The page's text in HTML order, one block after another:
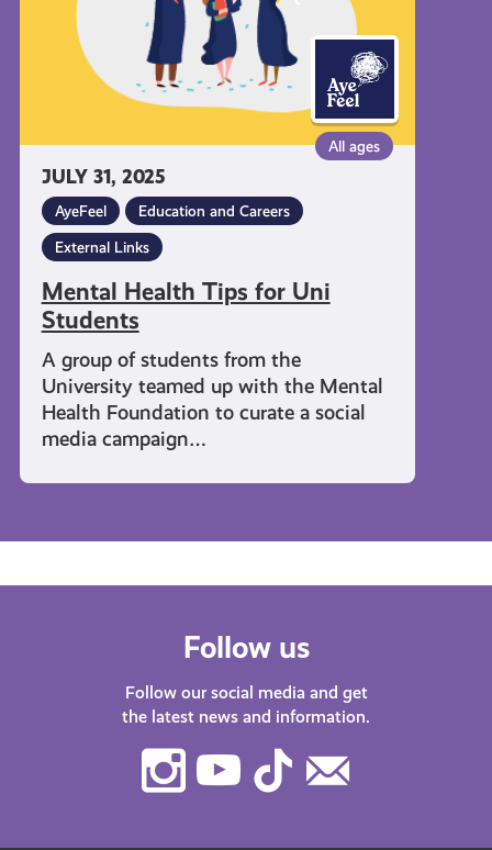
JULY 31, 2025
All ages
AyeFeel Education and Careers
External Links
Mental Health Tips for Uni
Students
A group of students from the
University teamed up with the Mental
Health Foundation to curate a social
media campaign…
Follow us
Follow our social media and get
the latest news and information.
Instagram
Youtube
TikTok